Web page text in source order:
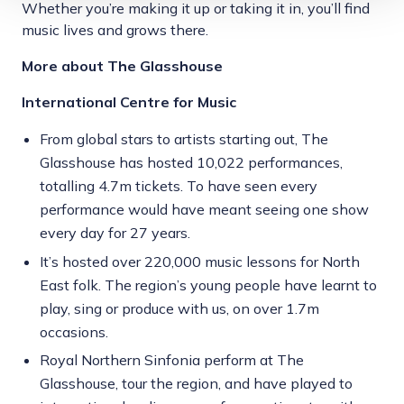
Whether you’re making it up or taking it in, you’ll find
music lives and grows there.
More about The Glasshouse
International Centre for Music
From global stars to artists starting out, The
Glasshouse has hosted 10,022 performances,
totalling 4.7m tickets. To have seen every
performance would have meant seeing one show
every day for 27 years.
It’s hosted over 220,000 music lessons for North
East folk. The region’s young people have learnt to
play, sing or produce with us, on over 1.7m
occasions.
Royal Northern Sinfonia perform at The
Glasshouse, tour the region, and have played to